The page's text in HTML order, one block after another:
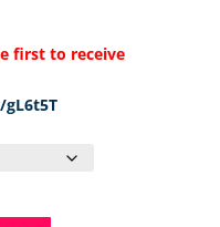
first to receive